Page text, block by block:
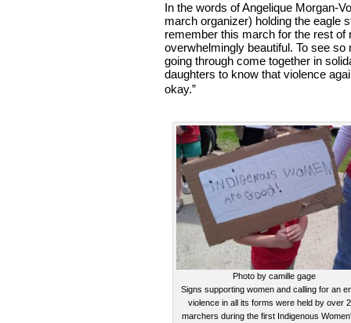
In the words of Angelique Morgan-
march organizer) holding the eagle
remember this march for the rest
overwhelmingly beautiful. To see
going through come together in
daughters to know that violence
okay.”
Photo by camille gage
Signs supporting women and calling for an
violence in all its forms were held by over
marchers during the first Indigenous